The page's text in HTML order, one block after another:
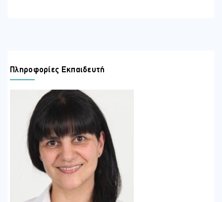
Understand what emotional self-awareness is and how to
develop this for better resilience.
Know how to choose effective techniques to help them
navigate their busy days and maintain their resilience.
Challenge their current mindset and find alternatives that
will allow them to remain effective and productive
Be able to reframe their thinking to reflect more optimism,
to ensure their effectiveness in the tasks they perform as
well as to protect their well-being
ΣΕ ΠΟΙΟΥΣ ΑΠΕΥΘΥΝΕΤΑΙ
Any professional who can benefit from building resilience to
safeguard their wellbeing and maximise work performance
Πληροφορίες Εκπαιδευτή